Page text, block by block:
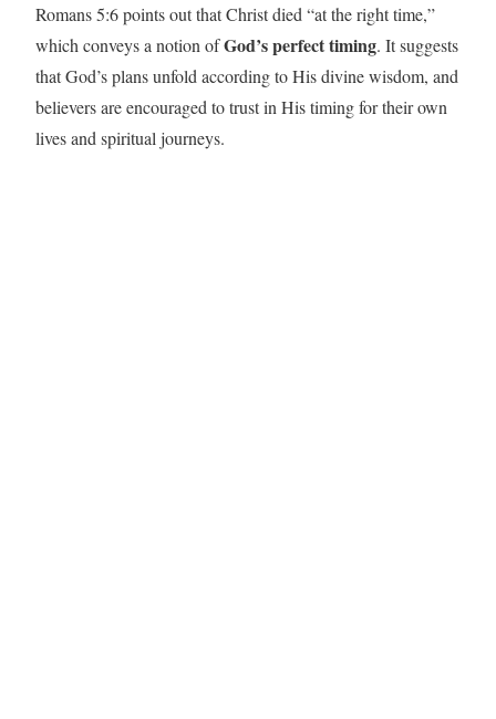
Romans 5:6 points out that Christ died “at the right time,”
which conveys a notion ofGod’s perfect timing. It suggests
that God’s plans unfold according to His divine wisdom, and
believers are encouraged to trust in His timing for their own
lives and spiritual journeys.